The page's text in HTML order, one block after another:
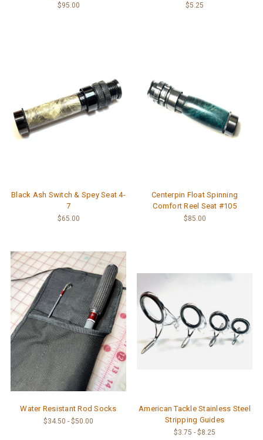
$95.00 $5.25
Black Ash Switch & Spey Seat 4-
7
$65.00
Centerpin Float Spinning
Comfort Reel Seat #105
$85.00
Water Resistant Rod Socks
$34.50 - $50.00
American Tackle Stainless Steel
Stripping Guides
$3.75 - $8.25